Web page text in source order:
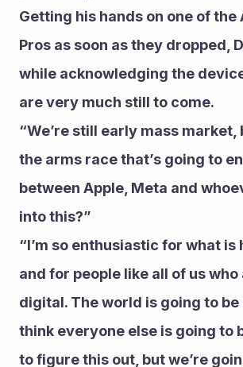
Getting his hands on one of the
Pros as soon as they dropped,
while acknowledging the
are very much still to come.
“We’re still early mass market,
the arms race that’s going to
between Apple, Meta and
into this?”
“I’m so enthusiastic for what is
and for people like all of us
digital. The world is going to be
think everyone else is going to
to figure this out, but we’re